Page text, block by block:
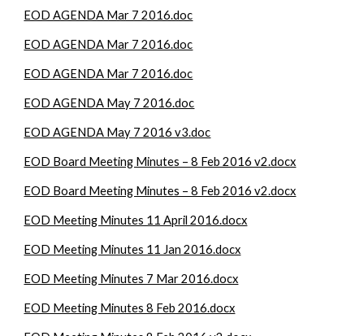
EOD AGENDA Mar 7 2016.doc
EOD AGENDA Mar 7 2016.doc
EOD AGENDA Mar 7 2016.doc
EOD AGENDA May 7 2016.doc
EOD AGENDA May 7 2016 v3.doc
EOD Board Meeting Minutes – 8 Feb 2016 v2.docx
EOD Board Meeting Minutes – 8 Feb 2016 v2.docx
EOD Meeting Minutes 11 April 2016.docx
EOD Meeting Minutes 11 Jan 2016.docx
EOD Meeting Minutes 7 Mar 2016.docx
EOD Meeting Minutes 8 Feb 2016.docx